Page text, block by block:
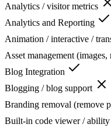
Analytics / visitor metrics
Analytics and Reporting
Animation / interactive /
Asset management
Blog Integration
Blogging / blog support
Branding removal (remove
Built-in code viewer / ability